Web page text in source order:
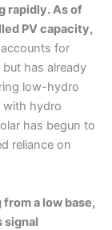
rapidly. As of
PV capacity,
for
has already
low-hydro
with hydro
has begun to
reliance on
a low base,
signal